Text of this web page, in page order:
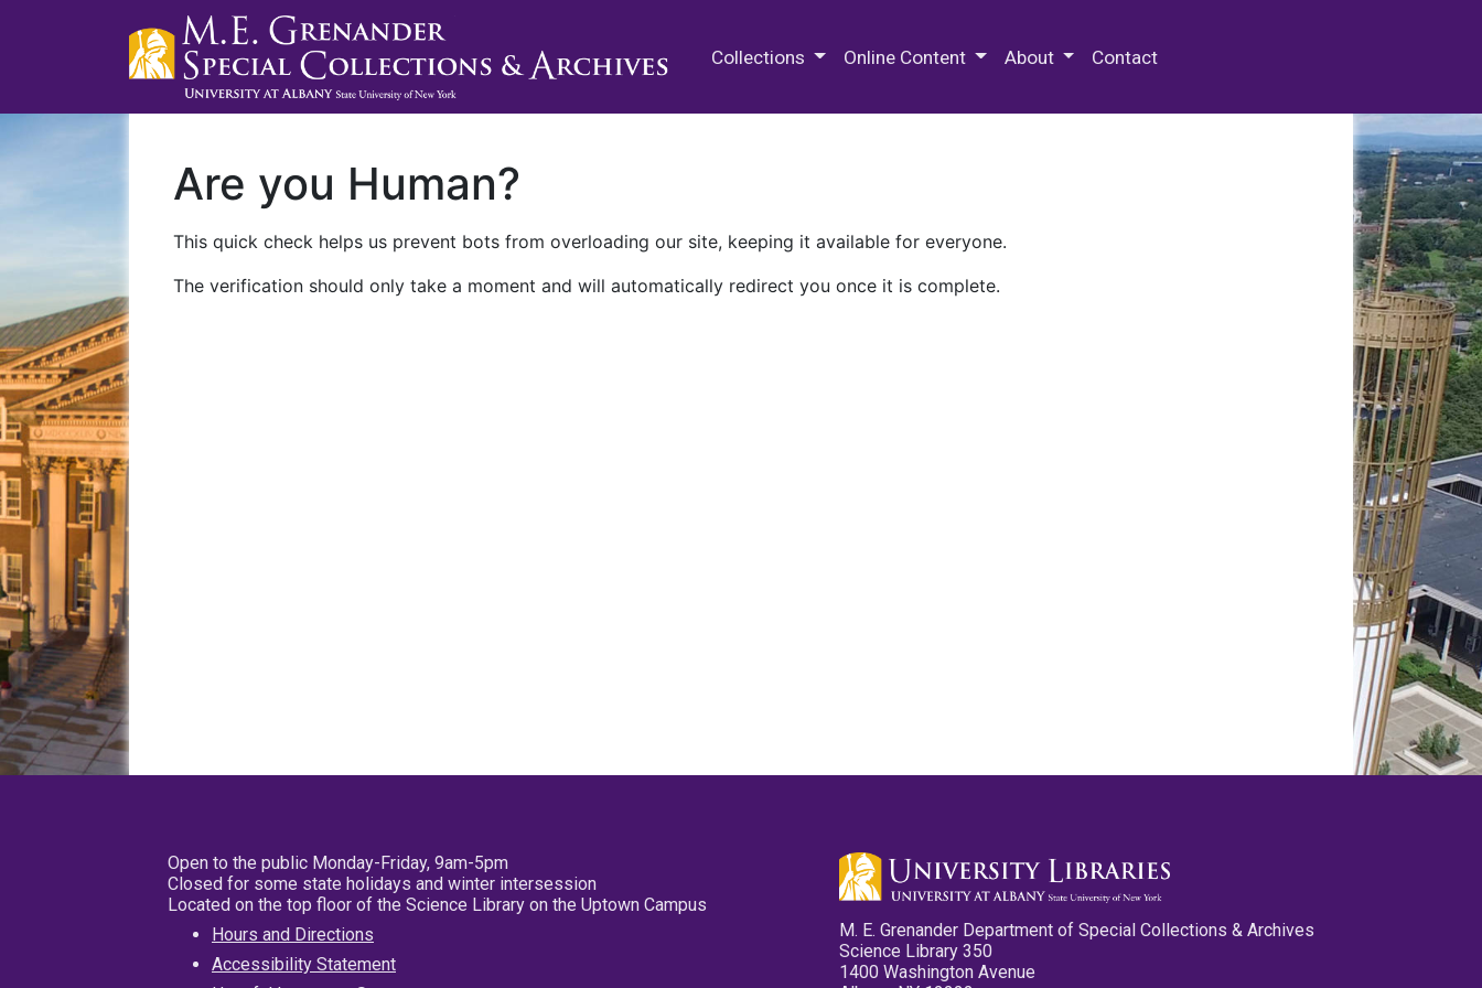
Collections Online Content About Contact
Are you Human?
This quick check helps us prevent bots from overloading our site, keeping it available for everyone.
The verification should only take a moment and will automatically redirect you once it is complete.
Open to the public Monday-Friday, 9am-5pm
Closed for some state holidays and winter intersession
Located on the top floor of the Science Library on the Uptown Campus
Hours and Directions
Accessibility Statement
M. E. Grenander Department of Special Collections & Archives
Science Library 350
1400 Washington Avenue